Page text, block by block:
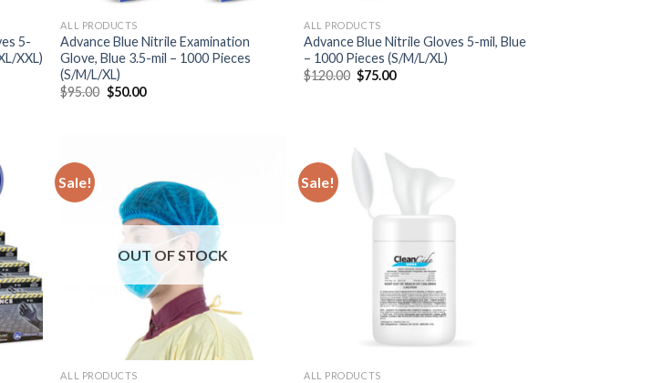
5-
XXL)
ALL PRODUCTS
Advance Blue Nitrile Examination
Glove, Blue 3.5-mil – 1000 Pieces
(S/M/L/XL)
$95.00 $50.00
ALL PRODUCTS
Advance Blue Nitrile Gloves 5-mil, Blue
– 1000 Pieces (S/M/L/XL)
$120.00 $75.00
Sale!
OUT OF STOCK
ALL PRODUCTS
Sale!
ALL PRODUCTS